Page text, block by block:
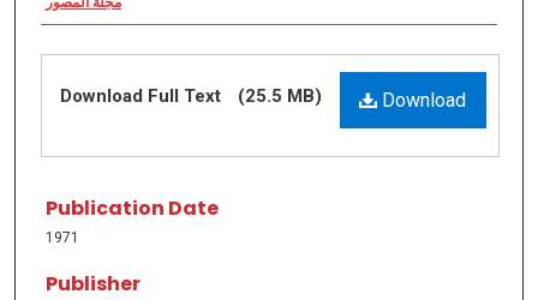
Download
Download Full Text (25.5 MB)
Publication Date
1971
Publisher